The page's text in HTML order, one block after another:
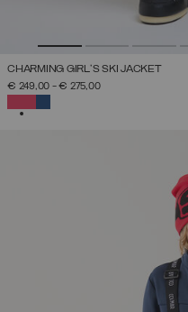
CHARMING GIRL'S SKI JACKET
€ 249,00 -€ 275,00